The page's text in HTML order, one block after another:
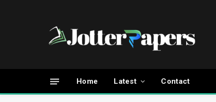
Home Latest Contact